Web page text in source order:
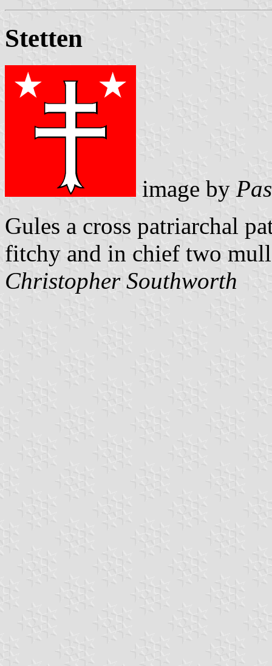
Stetten
image by
Gules a cross patriarchal
fitchy and in chief two
Christopher Southworth